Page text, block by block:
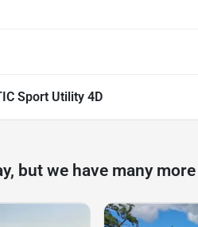
Sport Utility 4D
but we have many